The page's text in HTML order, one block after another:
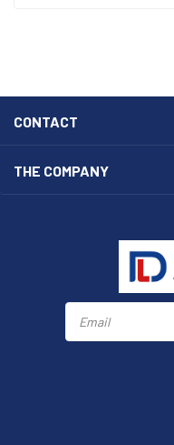
CONTACT
THE COMPANY